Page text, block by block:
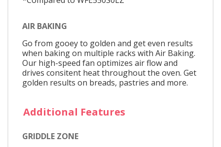
AIR BAKING
Go from gooey to golden and get even results
when baking on multiple racks with Air Baking.
Our high-speed fan optimizes air flow and
drives consitent heat throughout the oven. Get
golden results on breads, pastries and more.
Additional Features
GRIDDLE ZONE